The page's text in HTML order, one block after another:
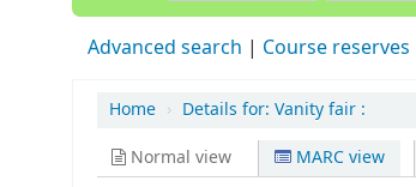
Advanced search Course reserves
Home › Details for: Vanity fair :
Normal view
MARC view